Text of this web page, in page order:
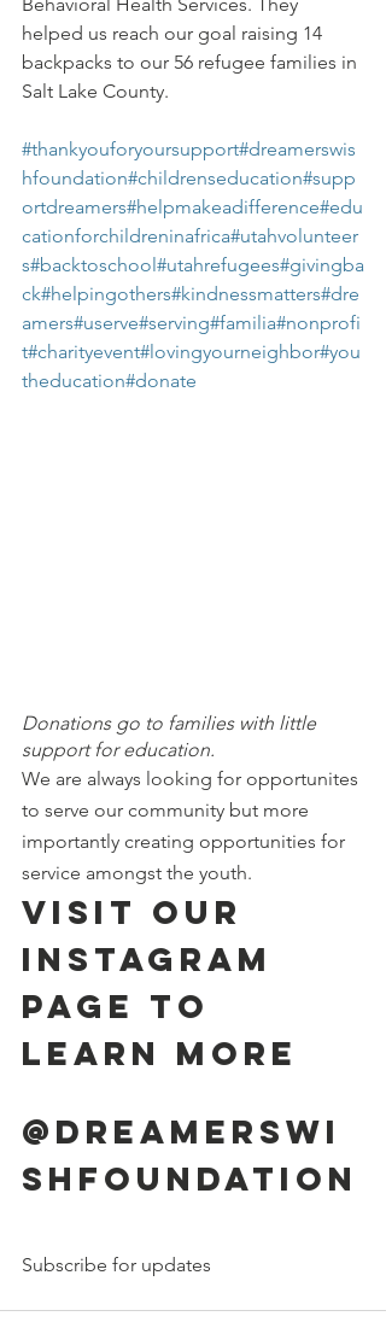
helped us reach our goal raising 14
backpacks to our 56 refugee families in
Salt Lake County.
#thankyouforyoursupport#dreamerswis
hfoundation#childrenseducation#supp
ortdreamers#helpmakeadifference#edu
cationforchildreninafrica#utahvolunteer
s#backtoschool#utahrefugees#givingba
ck#helpingothers#kindnessmatters#dre
amers#userve#serving#familia#nonprofi
t#charityevent#lovingyourneighbor#you
theducation#donate
Donations go to families with little
support for education.
We are always looking for opportunites
to serve our community but more
importantly creating opportunities for
service amongst the youth.
Visit our
instagram
page to
learn more
@dreamerswi
shfoundation
Subscribe for updates